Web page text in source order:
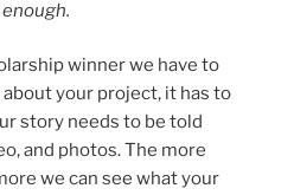
winner we have to
your project, it has to
story needs to be told
and photos. The more
we can see what your